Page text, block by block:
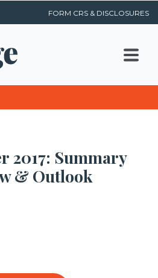
FORM CRS & DISCLOSURES
2017: Summary
& Outlook